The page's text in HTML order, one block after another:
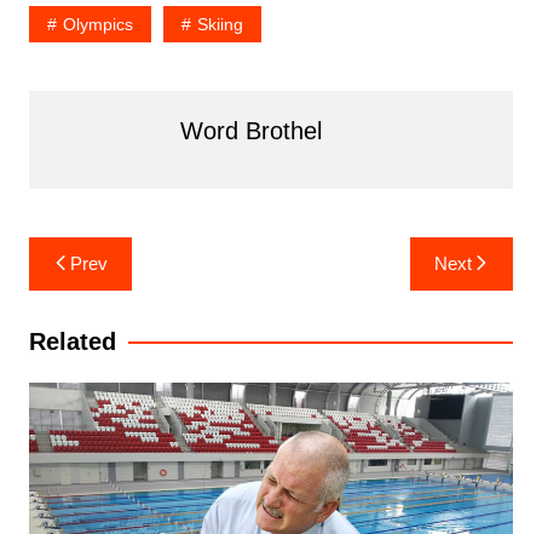
Olympics Skiing
Word Brothel
Post
navigation
Prev Next
Related